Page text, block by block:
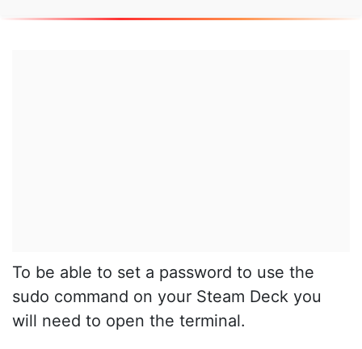
To be able to set a password to use the
sudo command on your Steam Deck you
will need to open the terminal.